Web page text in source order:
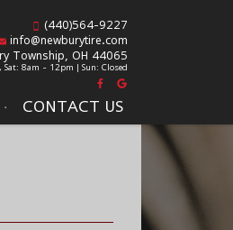
CONTACT US
(440)564-9227
info@newburytire.com
Township, OH 44065
8am - 12pm | Sun: Closed